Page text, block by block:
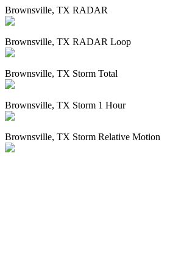
Brownsville, TX RADAR
Brownsville, TX RADAR Loop
Brownsville, TX Storm Total
Brownsville, TX Storm 1 Hour
Brownsville, TX Storm Relative Motion